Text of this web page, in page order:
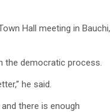
Hall meeting in Bauchi,
the democratic process.
he said.
there is enough